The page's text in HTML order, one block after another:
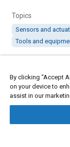
Topics
Sensors and
Tools and
Citation
"Low-Cost
Engineering,
By clicking “Accept
on your device to
assist in our